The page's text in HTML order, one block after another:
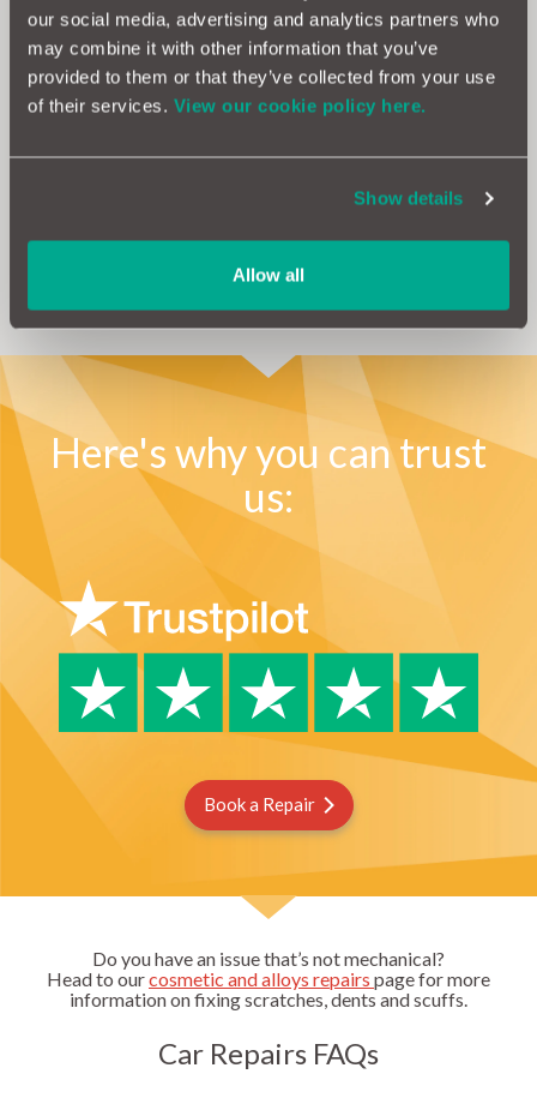
our social media, advertising and analytics partners who
may combine it with other information that you’ve
provided to them or that they’ve collected from your use
of their services. View our cookie policy here.
Show details
Allow all
If you’re fed up with falling victim to expensive
repairs and want to take back control, why not
consider acar warranty?
safe in the knowledge that we’re on hand to take care of the
Get a Quote
Here's why you can trust
us:
Book a Repair
Do you have an issue that’s not mechanical?
Head to ourcosmetic and alloys repairs page for more
information on fixing scratches, dents and scuffs.
Car Repairs FAQs